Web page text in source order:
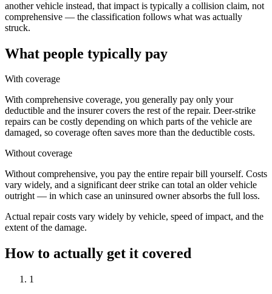
another vehicle instead, that impact is typically a collision claim, not
comprehensive — the classification follows what was actually
struck.
What people typically pay
With coverage
With comprehensive coverage, you generally pay only your
deductible and the insurer covers the rest of the repair. Deer-strike
repairs can be costly depending on which parts of the vehicle are
damaged, so coverage often saves more than the deductible costs.
Without coverage
Without comprehensive, you pay the entire repair bill yourself. Costs
vary widely, and a significant deer strike can total an older vehicle
outright — in which case an uninsured owner absorbs the full loss.
Actual repair costs vary widely by vehicle, speed of impact, and the
extent of the damage.
How to actually get it covered
1